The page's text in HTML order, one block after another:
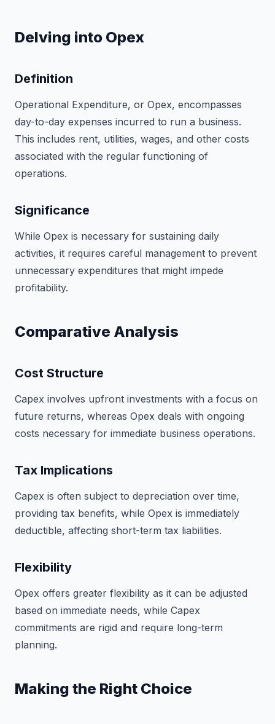
Delving into Opex
Definition
Operational Expenditure, or Opex, encompasses
day-to-day expenses incurred to run a business.
This includes rent, utilities, wages, and other costs
associated with the regular functioning of
operations.
Significance
While Opex is necessary for sustaining daily
activities, it requires careful management to prevent
unnecessary expenditures that might impede
profitability.
Comparative Analysis
Cost Structure
Capex involves upfront investments with a focus on
future returns, whereas Opex deals with ongoing
costs necessary for immediate business operations.
Tax Implications
Capex is often subject to depreciation over time,
providing tax benefits, while Opex is immediately
deductible, affecting short-term tax liabilities.
Flexibility
Opex offers greater flexibility as it can be adjusted
based on immediate needs, while Capex
commitments are rigid and require long-term
planning.
Making the Right Choice